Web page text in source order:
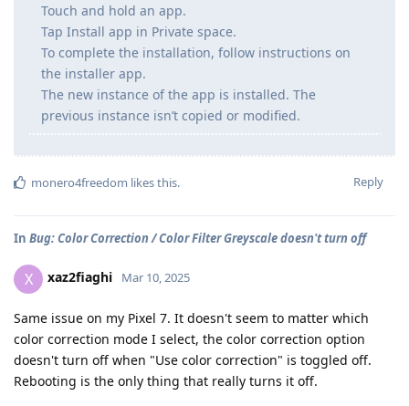
Touch and hold an app.
Tap Install app in Private space.
To complete the installation, follow instructions on
the installer app.
The new instance of the app is installed. The
previous instance isn’t copied or modified.
Reply
monero4freedom likes this.
In Bug: Color Correction / Color Filter Greyscale doesn't turn off
X xaz2fiaghi Mar 10, 2025
Same issue on my Pixel 7. It doesn't seem to matter which
color correction mode I select, the color correction option
doesn't turn off when "Use color correction" is toggled off.
Rebooting is the only thing that really turns it off.